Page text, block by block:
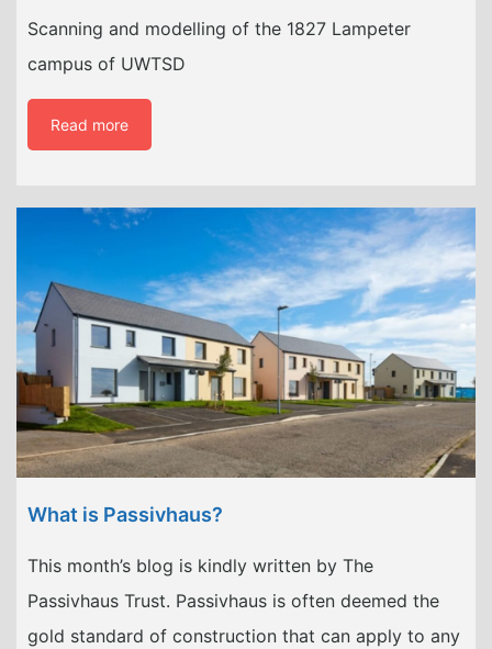
Scanning and modelling of the 1827 Lampeter
campus of UWTSD
Read more
What is Passivhaus?
This month’s blog is kindly written by The
Passivhaus Trust. Passivhaus is often deemed the
gold standard of construction that can apply to any